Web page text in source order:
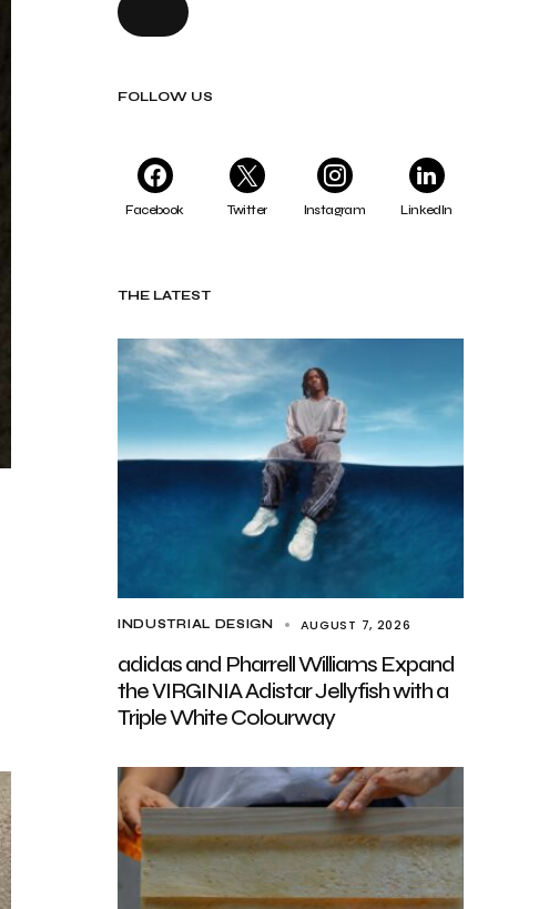
FOLLOW US
Facebook Twitter Instagram LinkedIn
THE LATEST
INDUSTRIAL DESIGN AUGUST 7, 2026
adidas and Pharrell Williams Expand
the VIRGINIA Adistar Jellyfish with a
Triple White Colourway